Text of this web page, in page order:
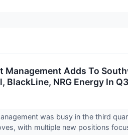
Adds To
BlackLine, NRG Energy In Q3
was busy in the third
with multiple new positions